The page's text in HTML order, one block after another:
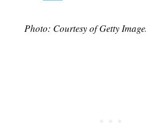
Photo: Courtesy of Getty